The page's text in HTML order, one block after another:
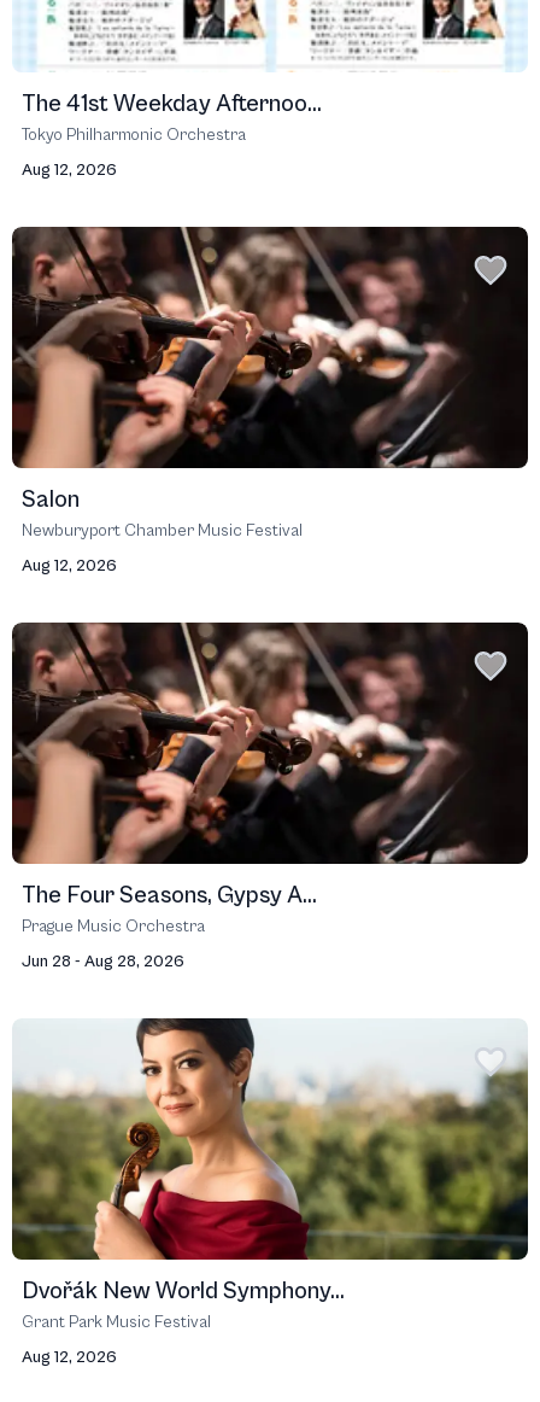
The 41st Weekday Afternoo...
Tokyo Philharmonic Orchestra
Aug 12, 2026
Salon
Newburyport Chamber Music Festival
Aug 12, 2026
The Four Seasons, Gypsy A...
Prague Music Orchestra
Jun 28 - Aug 28, 2026
Dvořák New World Symphony...
Grant Park Music Festival
Aug 12, 2026